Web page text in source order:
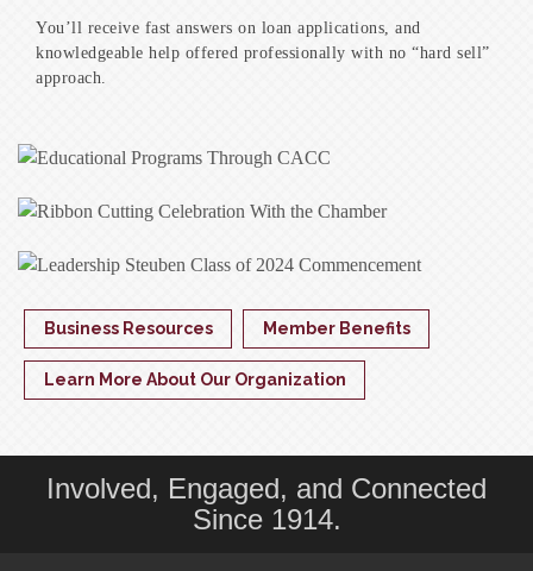
You’ll receive fast answers on loan applications, and
knowledgeable help offered professionally with no “hard sell”
approach.
Business Resources Member Benefits
Learn More About Our Organization
Involved, Engaged, and Connected
Since 1914.